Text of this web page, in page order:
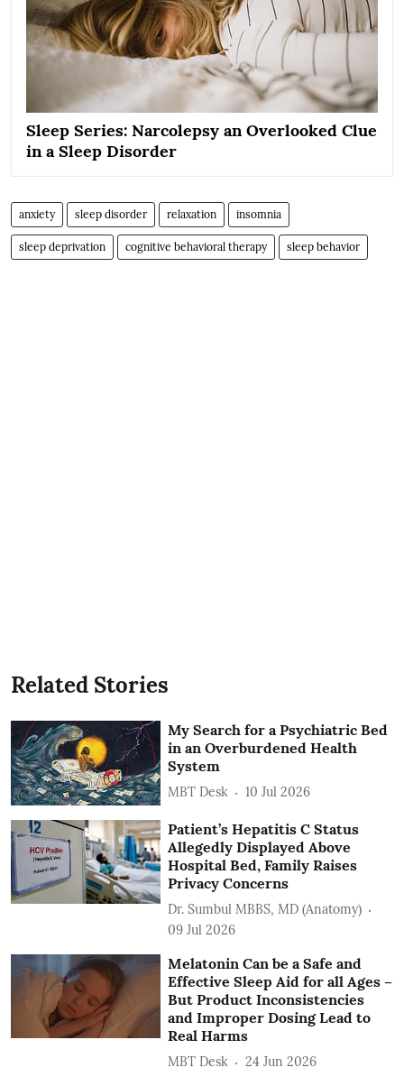
Sleep Series: Narcolepsy an Overlooked Clue
in a Sleep Disorder
anxiety sleep disorder relaxation insomnia
sleep deprivation cognitive behavioral therapy sleep behavior
Related Stories
My Search for a Psychiatric Bed
in an Overburdened Health
System
MBT Desk 10 Jul 2026
Patient’s Hepatitis C Status
Allegedly Displayed Above
Hospital Bed, Family Raises
Privacy Concerns
Dr. Sumbul MBBS, MD (Anatomy)
09 Jul 2026
Melatonin Can be a Safe and
Effective Sleep Aid for all Ages –
But Product Inconsistencies
and Improper Dosing Lead to
Real Harms
MBT Desk 24 Jun 2026